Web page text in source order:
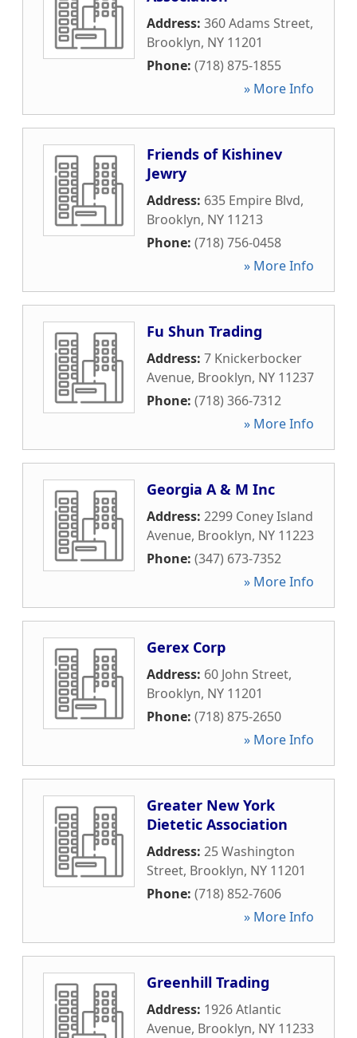
Address: 360 Adams Street,
Brooklyn, NY 11201
Phone: (718) 875-1855
» More Info
Friends of Kishinev
Jewry
Address: 635 Empire Blvd,
Brooklyn, NY 11213
Phone: (718) 756-0458
» More Info
Fu Shun Trading
Address: 7 Knickerbocker
Avenue, Brooklyn, NY 11237
Phone: (718) 366-7312
» More Info
Georgia A & M Inc
Address: 2299 Coney Island
Avenue, Brooklyn, NY 11223
Phone: (347) 673-7352
» More Info
Gerex Corp
Address: 60 John Street,
Brooklyn, NY 11201
Phone: (718) 875-2650
» More Info
Greater New York
Dietetic Association
Address: 25 Washington
Street, Brooklyn, NY 11201
Phone: (718) 852-7606
» More Info
Greenhill Trading
Address: 1926 Atlantic
Avenue, Brooklyn, NY 11233